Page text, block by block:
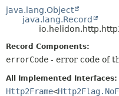
USE
TREE
INDEX
java.lang.Object
java.lang.Record
Record Components:
errorCode - error code of
All Implemented Interfaces:
Http2Frame<